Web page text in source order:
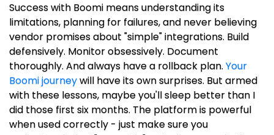
Success with Boomi means understanding its
limitations, planning for failures, and never believing
vendor promises about "simple" integrations. Build
defensively. Monitor obsessively. Document
thoroughly. And always have a rollback plan. Your
Boomi journeywill have its own surprises. But armed
with these lessons, maybe you'll sleep better than I
did those first six months. The platform is powerful
when used correctly - just make sure you